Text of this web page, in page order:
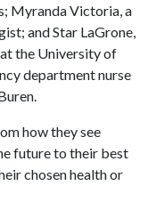
Myranda Victoria, a
and Star LaGrone,
the University of
department nurse
how they see
future to their best
chosen health or